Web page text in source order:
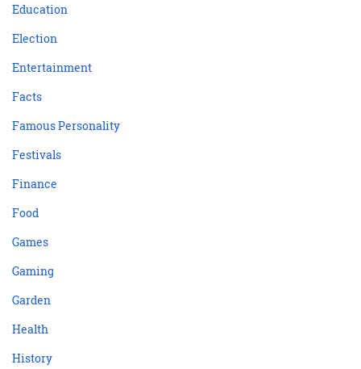
Education
Election
Entertainment
Facts
Famous Personality
Festivals
Finance
Food
Games
Gaming
Garden
Health
History